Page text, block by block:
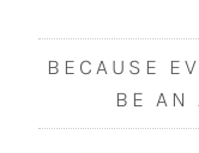
BECAUSE
BE AN